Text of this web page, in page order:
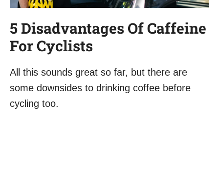
5 Disadvantages Of Caffeine
For Cyclists
All this sounds great so far, but there are
some downsides to drinking coffee before
cycling too.